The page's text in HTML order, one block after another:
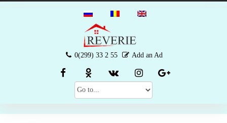
0(299) 33 2 55 Add an Ad